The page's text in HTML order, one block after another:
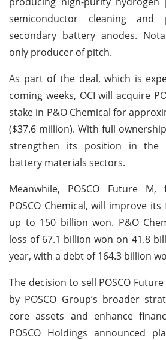
semiconductor cleaning
secondary battery anodes.
only producer of pitch.
As part of the deal, which is
coming weeks, OCI will acquire
stake in P&O Chemical for
($37.6 million). With full
strengthen its position in the
battery materials sectors.
Meanwhile, POSCO Future
POSCO Chemical, will improve
up to 150 billion won. P&O
loss of 67.1 billion won on 41.8
year, with a debt of 164.3 billion
The decision to sell POSCO
by POSCO Group’s broader
core assets and enhance
POSCO Holdings announced